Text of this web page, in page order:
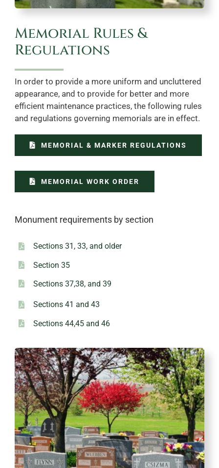
Memorial Rules &
Regulations
In order to provide a more uniform and uncluttered
appearance, and to provide for better and more
efficient maintenance practices, the following rules
and regulations governing memorials are in effect.
MEMORIAL & MARKER REGULATIONS
MEMORIAL WORK ORDER
Monument requirements by section
Sections 31, 33, and older
Section 35
Sections 37,38, and 39
Sections 41 and 43
Sections 44,45 and 46